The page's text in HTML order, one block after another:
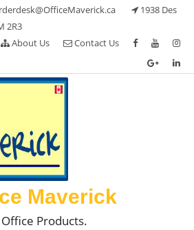
1938 Des
2R3
About Us Contact Us
Maverick
Products.